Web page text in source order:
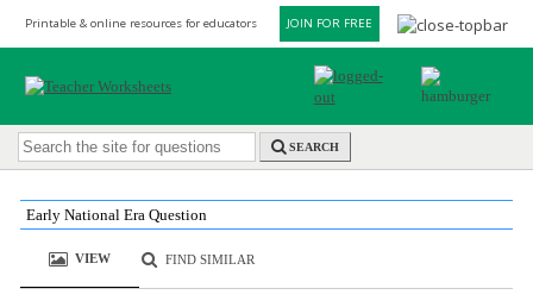
Printable & online resources for educators JOIN FOR FREE
SEARCH
Early National Era Question
VIEW FIND SIMILAR